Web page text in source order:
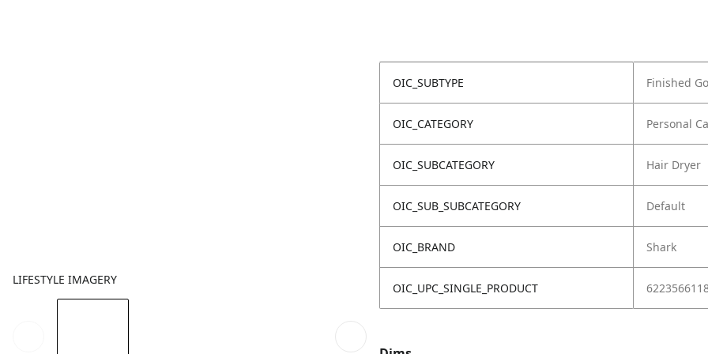
LIFESTYLE IMAGERY
OIC_SUBTYPE Finished
OIC_CATEGORY Personal
OIC_SUBCATEGORY Hair Dryer
OIC_SUB_SUBCATEGORY Default
OIC_BRAND Shark
OIC_UPC_SINGLE_PRODUCT